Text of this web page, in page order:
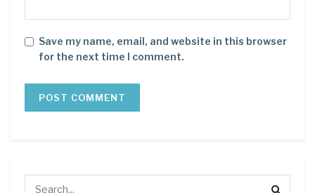
Save my name, email, and website in this browser
for the next time I comment.